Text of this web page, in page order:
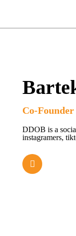
Co-
DDOB is a
instagramers,